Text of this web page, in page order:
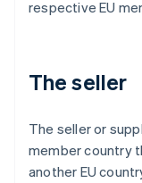
respective EU
The seller
The seller or
member country
another EU